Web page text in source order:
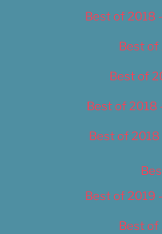
Best of 2018
Best of
Best of
Best of 2018
Best of
Best of 2019
Best of